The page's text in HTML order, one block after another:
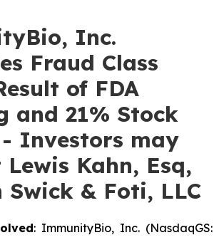
Inc.
Fraud Class
of FDA
and 21% Stock
- Investors may
Kahn, Esq,
Swick & Foti, LLC
: ImmunityBio, Inc. (NasdaqGS: